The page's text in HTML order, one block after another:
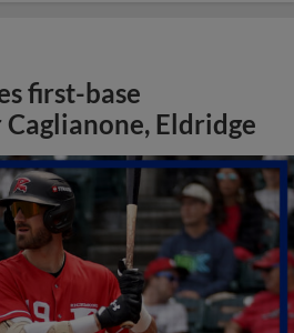
first-base
Eldridge